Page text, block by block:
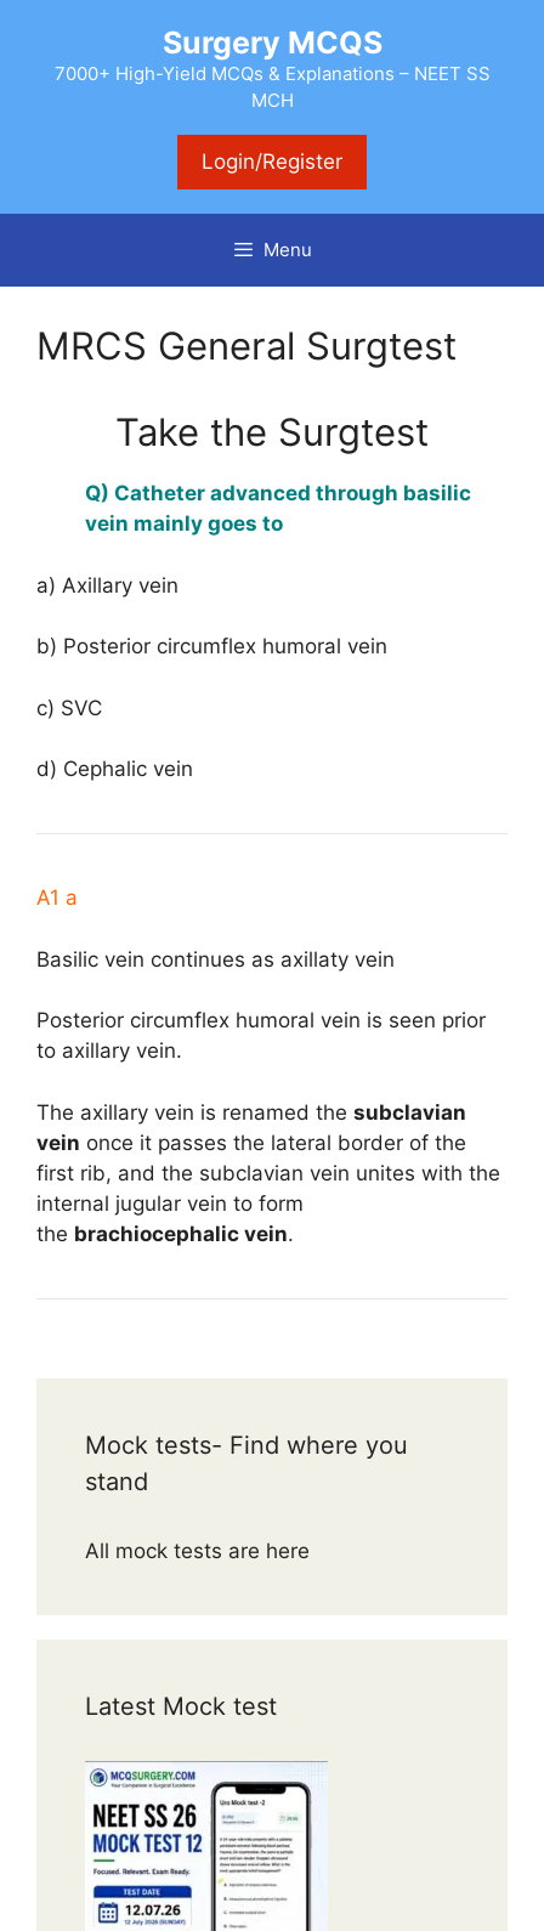
content
Surgery MCQS
7000+ High-Yield MCQs & Explanations – NEET SS
MCH
Login/Register
Menu
MRCS General Surgtest
Take the Surgtest
Q) Catheter advanced through basilic
vein mainly goes to
a) Axillary vein
b) Posterior circumflex humoral vein
c) SVC
d) Cephalic vein
A1 a
Basilic vein continues as axillaty vein
Posterior circumflex humoral vein is seen prior
to axillary vein.
The axillary vein is renamed the subclavian
vein once it passes the lateral border of the
first rib, and the subclavian vein unites with the
internal jugular vein to form
the brachiocephalic vein.
Mock tests- Find where you
stand
All mock tests are here
Latest Mock test